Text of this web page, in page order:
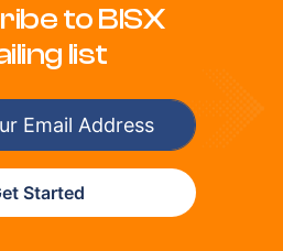
to BISX
list
Started